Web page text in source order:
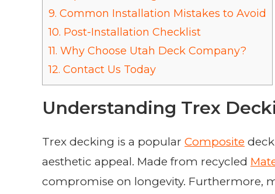
9. Common Installation Mistakes to Avoid
10. Post-Installation Checklist
11. Why Choose Utah Deck Company?
12. Contact Us Today
Understanding Trex
Trex decking is a popular Composite
aesthetic appeal. Made from recycled
compromise on longevity. Furthermore,